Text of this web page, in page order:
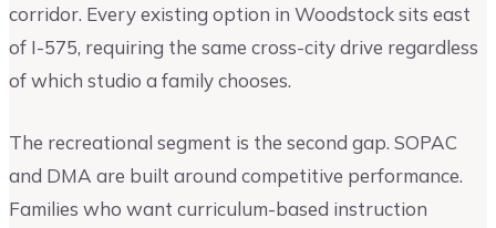
corridor. Every existing option in Woodstock sits east
of I-575, requiring the same cross-city drive regardless
of which studio a family chooses.
The recreational segment is the second gap. SOPAC
and DMA are built around competitive performance.
Families who want curriculum-based instruction